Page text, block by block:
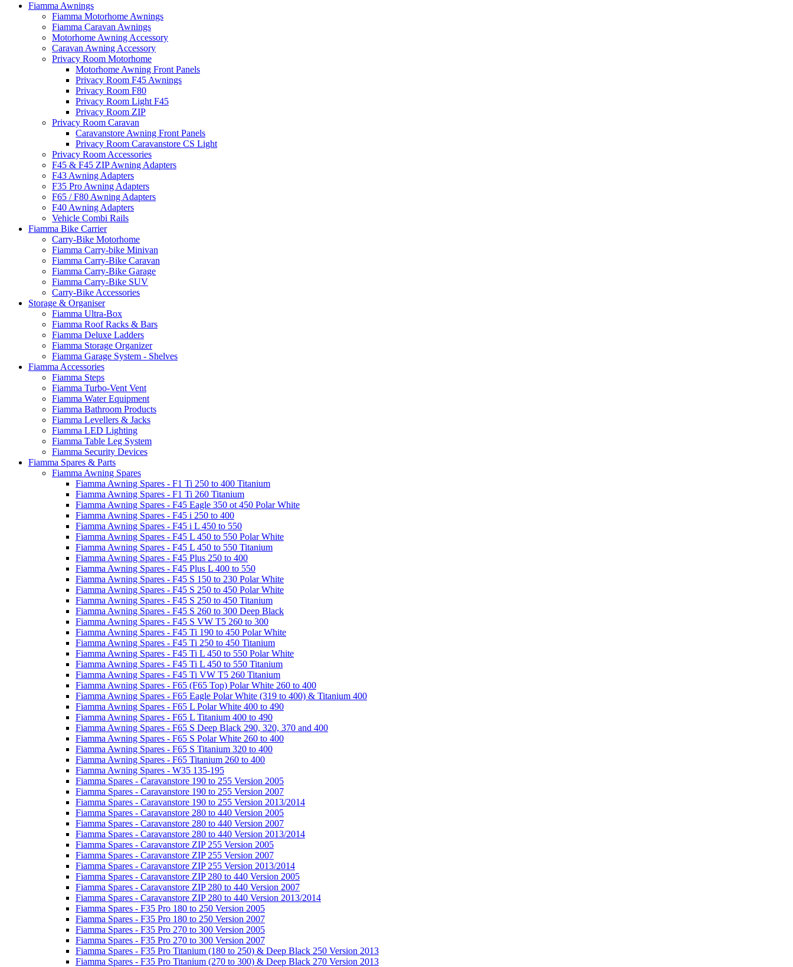
Fiamma Awnings
Fiamma Motorhome Awnings
Fiamma Caravan Awnings
Motorhome Awning Accessory
Caravan Awning Accessory
Privacy Room Motorhome
Motorhome Awning Front Panels
Privacy Room F45 Awnings
Privacy Room F80
Privacy Room Light F45
Privacy Room ZIP
Privacy Room Caravan
Caravanstore Awning Front Panels
Privacy Room Caravanstore CS Light
Privacy Room Accessories
F45 & F45 ZIP Awning Adapters
F43 Awning Adapters
F35 Pro Awning Adapters
F65 / F80 Awning Adapters
F40 Awning Adapters
Vehicle Combi Rails
Fiamma Bike Carrier
Carry-Bike Motorhome
Fiamma Carry-bike Minivan
Fiamma Carry-Bike Caravan
Fiamma Carry-Bike Garage
Fiamma Carry-Bike SUV
Carry-Bike Accessories
Storage & Organiser
Fiamma Ultra-Box
Fiamma Roof Racks & Bars
Fiamma Deluxe Ladders
Fiamma Storage Organizer
Fiamma Garage System - Shelves
Fiamma Accessories
Fiamma Steps
Fiamma Turbo-Vent Vent
Fiamma Water Equipment
Fiamma Bathroom Products
Fiamma Levellers & Jacks
Fiamma LED Lighting
Fiamma Table Leg System
Fiamma Security Devices
Fiamma Spares & Parts
Fiamma Awning Spares
Fiamma Awning Spares - F1 Ti 250 to 400 Titanium
Fiamma Awning Spares - F1 Ti 260 Titanium
Fiamma Awning Spares - F45 Eagle 350 ot 450 Polar White
Fiamma Awning Spares - F45 i 250 to 400
Fiamma Awning Spares - F45 i L 450 to 550
Fiamma Awning Spares - F45 L 450 to 550 Polar White
Fiamma Awning Spares - F45 L 450 to 550 Titanium
Fiamma Awning Spares - F45 Plus 250 to 400
Fiamma Awning Spares - F45 Plus L 400 to 550
Fiamma Awning Spares - F45 S 150 to 230 Polar White
Fiamma Awning Spares - F45 S 250 to 450 Polar White
Fiamma Awning Spares - F45 S 250 to 450 Titanium
Fiamma Awning Spares - F45 S 260 to 300 Deep Black
Fiamma Awning Spares - F45 S VW T5 260 to 300
Fiamma Awning Spares - F45 Ti 190 to 450 Polar White
Fiamma Awning Spares - F45 Ti 250 to 450 Titanium
Fiamma Awning Spares - F45 Ti L 450 to 550 Polar White
Fiamma Awning Spares - F45 Ti L 450 to 550 Titanium
Fiamma Awning Spares - F45 Ti VW T5 260 Titanium
Fiamma Awning Spares - F65 (F65 Top) Polar White 260 to 400
Fiamma Awning Spares - F65 Eagle Polar White (319 to 400) & Titanium 400
Fiamma Awning Spares - F65 L Polar White 400 to 490
Fiamma Awning Spares - F65 L Titanium 400 to 490
Fiamma Awning Spares - F65 S Deep Black 290, 320, 370 and 400
Fiamma Awning Spares - F65 S Polar White 260 to 400
Fiamma Awning Spares - F65 S Titanium 320 to 400
Fiamma Awning Spares - F65 Titanium 260 to 400
Fiamma Awning Spares - W35 135-195
Fiamma Spares - Caravanstore 190 to 255 Version 2005
Fiamma Spares - Caravanstore 190 to 255 Version 2007
Fiamma Spares - Caravanstore 190 to 255 Version 2013/2014
Fiamma Spares - Caravanstore 280 to 440 Version 2005
Fiamma Spares - Caravanstore 280 to 440 Version 2007
Fiamma Spares - Caravanstore 280 to 440 Version 2013/2014
Fiamma Spares - Caravanstore ZIP 255 Version 2005
Fiamma Spares - Caravanstore ZIP 255 Version 2007
Fiamma Spares - Caravanstore ZIP 255 Version 2013/2014
Fiamma Spares - Caravanstore ZIP 280 to 440 Version 2005
Fiamma Spares - Caravanstore ZIP 280 to 440 Version 2007
Fiamma Spares - Caravanstore ZIP 280 to 440 Version 2013/2014
Fiamma Spares - F35 Pro 180 to 250 Version 2005
Fiamma Spares - F35 Pro 180 to 250 Version 2007
Fiamma Spares - F35 Pro 270 to 300 Version 2005
Fiamma Spares - F35 Pro 270 to 300 Version 2007
Fiamma Spares - F35 Pro Titanium (180 to 250) & Deep Black 250 Version 2013
Fiamma Spares - F35 Pro Titanium (270 to 300) & Deep Black 270 Version 2013